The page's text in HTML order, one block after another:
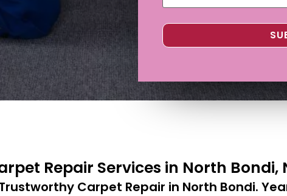
Repair Services in North Bondi,
Carpet Repair in North Bondi.